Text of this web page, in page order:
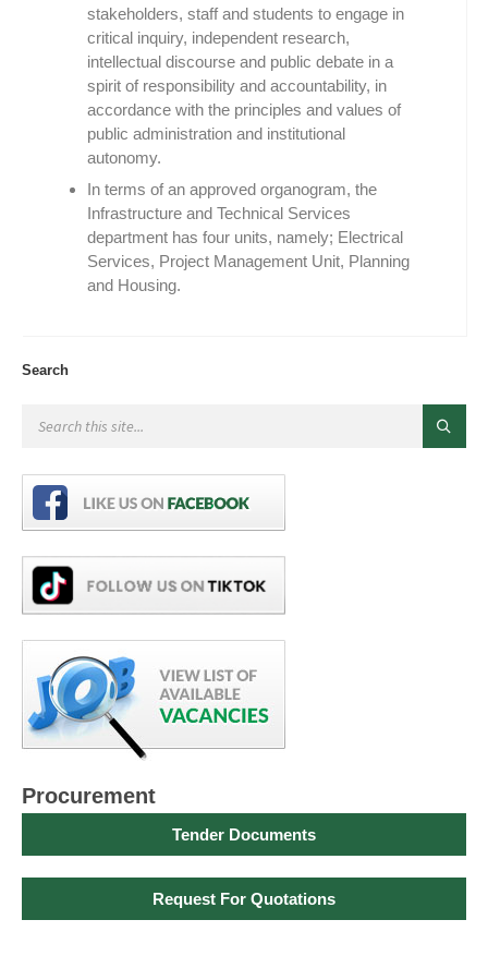
stakeholders, staff and students to engage in
critical inquiry, independent research,
intellectual discourse and public debate in a
spirit of responsibility and accountability, in
accordance with the principles and values of
public administration and institutional
autonomy.
In terms of an approved organogram, the
Infrastructure and Technical Services
department has four units, namely; Electrical
Services, Project Management Unit, Planning
and Housing.
Search
Procurement
Tender Documents
Request For Quotations